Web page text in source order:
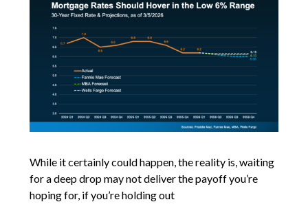
While it certainly could happen, the reality is, waiting
for a deep drop may not deliver the payoff you’re
hoping for, if you’re holding out